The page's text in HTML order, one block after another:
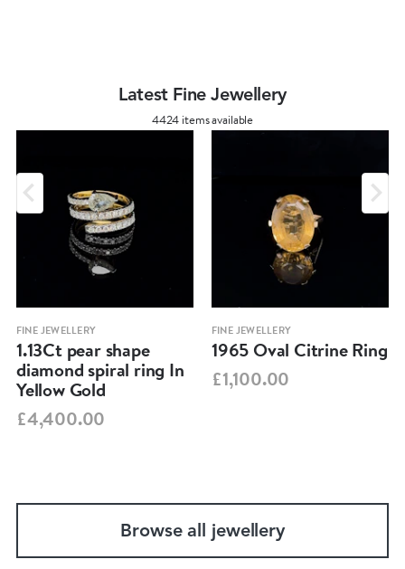
Latest Fine Jewellery
4424 items available
FINE JEWELLERY
1.13Ct pear shape
diamond spiral ring In
Yellow Gold
£4,400.00
FINE JEWELLERY
1965 Oval Citrine Ring
£1,100.00
Browse all jewellery